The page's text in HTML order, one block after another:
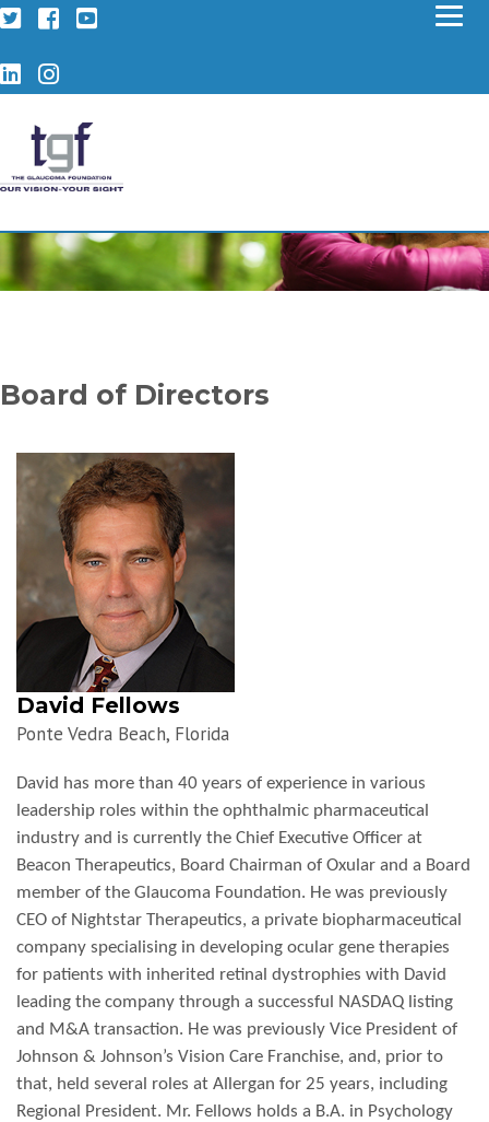
TwitterFacebook
YouTube
LinkedIn
Instagram
Board of Directors
David Fellows
Ponte Vedra Beach, Florida
David has more than 40 years of experience in various
leadership roles within the ophthalmic pharmaceutical
industry and is currently the Chief Executive Officer at
Beacon Therapeutics, Board Chairman of Oxular and a Board
member of the Glaucoma Foundation. He was previously
CEO of Nightstar Therapeutics, a private biopharmaceutical
company specialising in developing ocular gene therapies
for patients with inherited retinal dystrophies with David
leading the company through a successful NASDAQ listing
and M&A transaction. He was previously Vice President of
Johnson & Johnson’s Vision Care Franchise, and, prior to
that, held several roles at Allergan for 25 years, including
Regional President. Mr. Fellows holds a B.A. in Psychology